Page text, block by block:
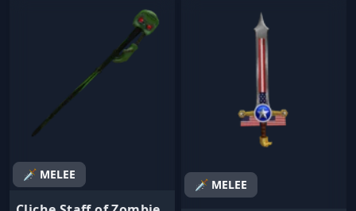
🗡️ MELEE
🗡️ MELEE